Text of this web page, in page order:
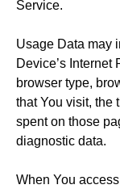
Service.
Usage Data may
Device’s Internet
browser type,
that You visit, the
spent on those
diagnostic data.
When You